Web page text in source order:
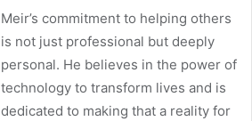
Meir’s commitment to helping others
is not just professional but deeply
personal. He believes in the power of
technology to transform lives and is
dedicated to making that a reality for